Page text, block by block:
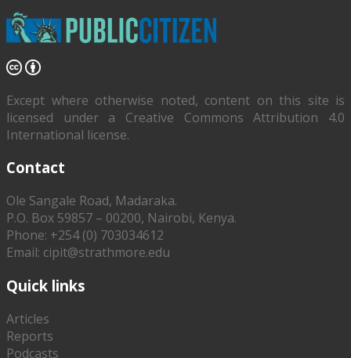
Except where otherwise noted, content on this site is
licensed under a Creative Commons Attribution 4.0
International license.
Contact
Ole Sangale Road, Madaraka.
P.O. Box 59857 – 00200, Nairobi, Kenya.
Phone: +254 (0) 703034612
Email: cipit@strathmore.edu
Quick links
Articles
Reports
Podcasts